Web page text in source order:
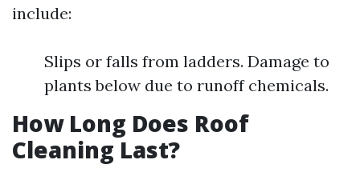
include:
Slips or falls from ladders. Damage to
plants below due to runoff chemicals.
How Long Does Roof
Cleaning Last?